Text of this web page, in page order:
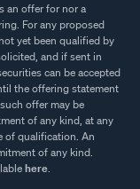
an offer for nor a
For any proposed
yet been qualified by
and if sent in
can be accepted
the offering statement
offer may be
of any kind, at any
of qualification. An
of any kind.
here.